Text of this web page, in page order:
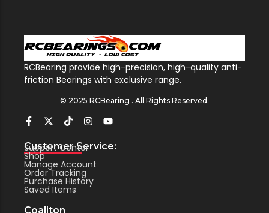
RCBearing provide high-precision, high-quality anti-
friction Bearings with exclusive range.
© 2025 RCBearing . All Rights Reserved.
Customer Service:
Support Center
Shop
Manage Account
Order Tracking
Purchase History
Saved Items
Coaliton